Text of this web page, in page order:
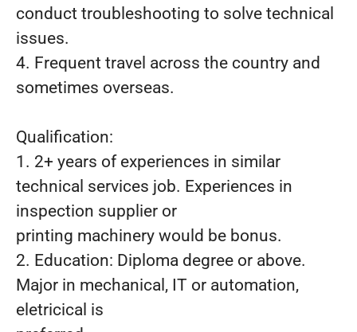
conduct troubleshooting to solve technical
issues.
4. Frequent travel across the country and
sometimes overseas.
Qualification:
1. 2+ years of experiences in similar
technical services job. Experiences in
inspection supplier or
printing machinery would be bonus.
2. Education: Diploma degree or above.
Major in mechanical, IT or automation,
eletricical is